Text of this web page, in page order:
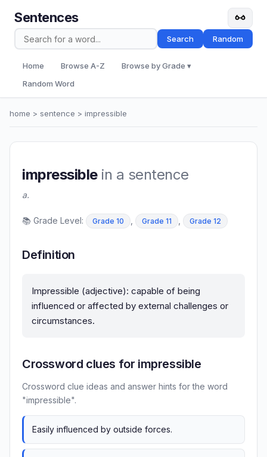
Sentences
Search Random
Home Browse A-Z
Browse by Grade ▾
Random Word
home > sentence > impressible
impressiblein a sentence
a.
📚 Grade Level: Grade 10 Grade 11 Grade 12
Definition
Impressible (adjective): capable of being
influenced or affected by external challenges or
circumstances.
Crossword clues for impressible
Crossword clue ideas and answer hints for the word
"impressible".
Easily influenced by outside forces.